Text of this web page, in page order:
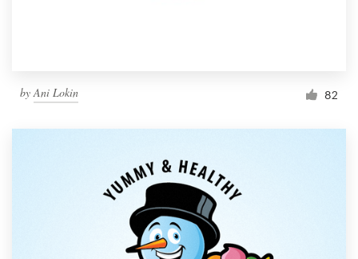
byAni Lokin 82